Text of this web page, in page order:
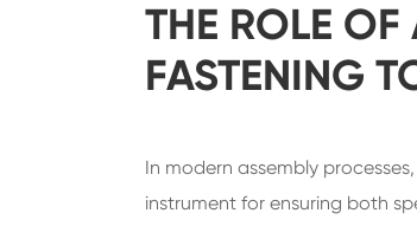
THE ROLE
FASTENING
In modern assembly
instrument for ensuring both